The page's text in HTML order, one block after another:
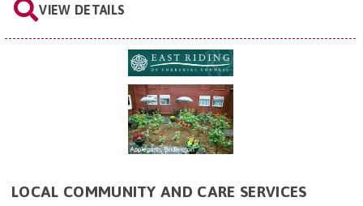
VIEW DETAILS
LOCAL COMMUNITY AND CARE SERVICES